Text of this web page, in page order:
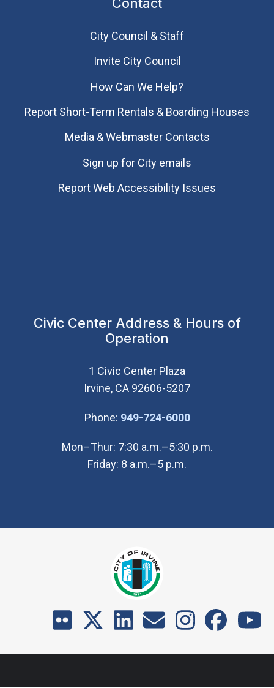
City Council & Staff
Invite City Council
How Can We Help?
Report Short-Term Rentals & Boarding Houses
Media & Webmaster Contacts
Sign up for City emails
Report Web Accessibility Issues
Civic Center Address & Hours of
Operation
1 Civic Center Plaza
Irvine, CA 92606-5207
Phone: 949-724-6000(Open in new
Mon–Thur: 7:30 a.m.–5:30 p.m.
Friday: 8 a.m.–5 p.m.